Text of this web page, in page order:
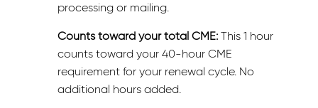
processing or mailing.
Counts toward your total CME: This 1 hour
counts toward your 40-hour CME
requirement for your renewal cycle. No
additional hours added.